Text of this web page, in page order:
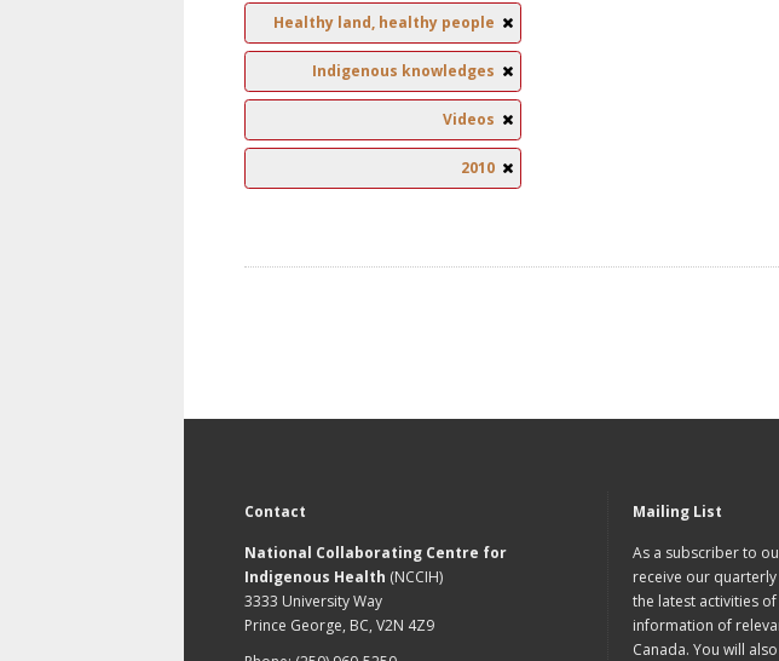
Healthy land, healthy people
Indigenous knowledges
Videos
2010
Contact
National Collaborating Centre for
Indigenous Health (NCCIH)
3333 University Way
Prince George, BC, V2N 4Z9
Mailing List
As a subscriber to
receive our
the latest activities of
information of
Canada. You will